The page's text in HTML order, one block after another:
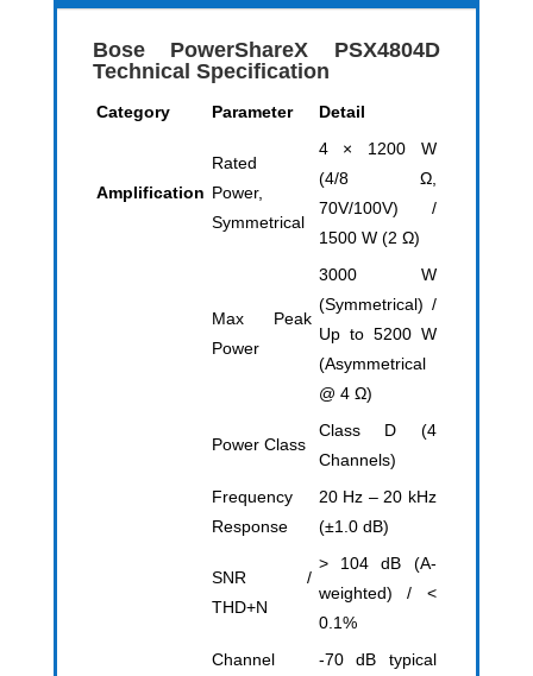
Bose PowerShareX PSX4804D
Technical Specification
Category Parameter Detail
Amplification
Rated
Power,
Symmetrical
4 × 1200 W
(4/8 Ω,
70V/100V) /
1500 W (2 Ω)
Max Peak
Power
3000 W
(Symmetrical) /
Up to 5200 W
(Asymmetrical
@ 4 Ω)
Power Class
Class D (4
Channels)
Frequency
Response
20 Hz – 20 kHz
(±1.0 dB)
SNR /
THD+N
> 104 dB (A-
weighted) / <
0.1%
Channel
-70 dB typical